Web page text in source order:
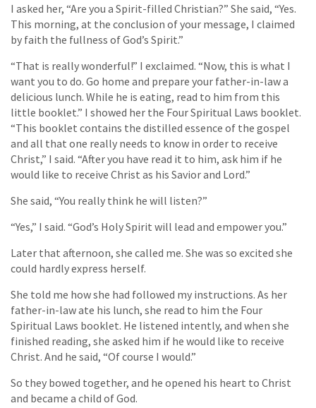
I asked her, “Are you a Spirit-filled Christian?” She said, “Yes.
This morning, at the conclusion of your message, I claimed
by faith the fullness of God’s Spirit.”
“That is really wonderful!” I exclaimed. “Now, this is what I
want you to do. Go home and prepare your father-in-law a
delicious lunch. While he is eating, read to him from this
little booklet.” I showed her the Four Spiritual Laws booklet.
“This booklet contains the distilled essence of the gospel
and all that one really needs to know in order to receive
Christ,” I said. “After you have read it to him, ask him if he
would like to receive Christ as his Savior and Lord.”
She said, “You really think he will listen?”
“Yes,” I said. “God’s Holy Spirit will lead and empower you.”
Later that afternoon, she called me. She was so excited she
could hardly express herself.
She told me how she had followed my instructions. As her
father-in-law ate his lunch, she read to him the Four
Spiritual Laws booklet. He listened intently, and when she
finished reading, she asked him if he would like to receive
Christ. And he said, “Of course I would.”
So they bowed together, and he opened his heart to Christ
and became a child of God.